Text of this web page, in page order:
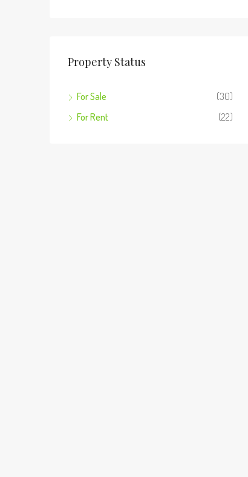
Property Status
For Sale
(30)
For Rent
(22)